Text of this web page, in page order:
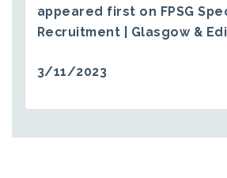
appeared first on FPSG
Recruitment | Glasgow &
3/11/2023